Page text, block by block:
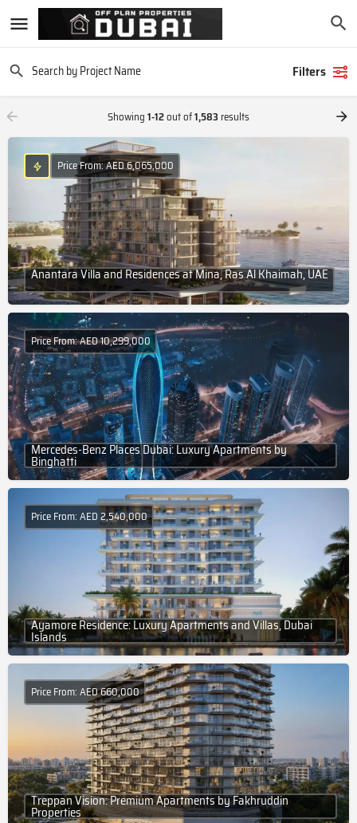
Filters
Showing1-12out of1,583 results
Anantara Villa and Residences at Mina, Ras Al Khaimah, UAE
Price From: AED 6,065,000
Mercedes-Benz Places Dubai: Luxury Apartments by
Binghatti
Price From: AED 10,299,000
Ayamore Residence: Luxury Apartments and Villas, Dubai
Islands
Price From: AED 2,540,000
Treppan Vision: Premium Apartments by Fakhruddin
Properties
Price From: AED 660,000